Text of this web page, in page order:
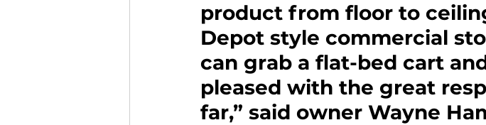
product from floor to
Depot style commercial
can grab a flat-bed cart
pleased with the great
far,” said owner Wayne